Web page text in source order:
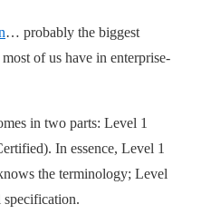
… probably the biggest
of us have in enterprise-
in two parts: Level 1
In essence, Level 1
the terminology; Level